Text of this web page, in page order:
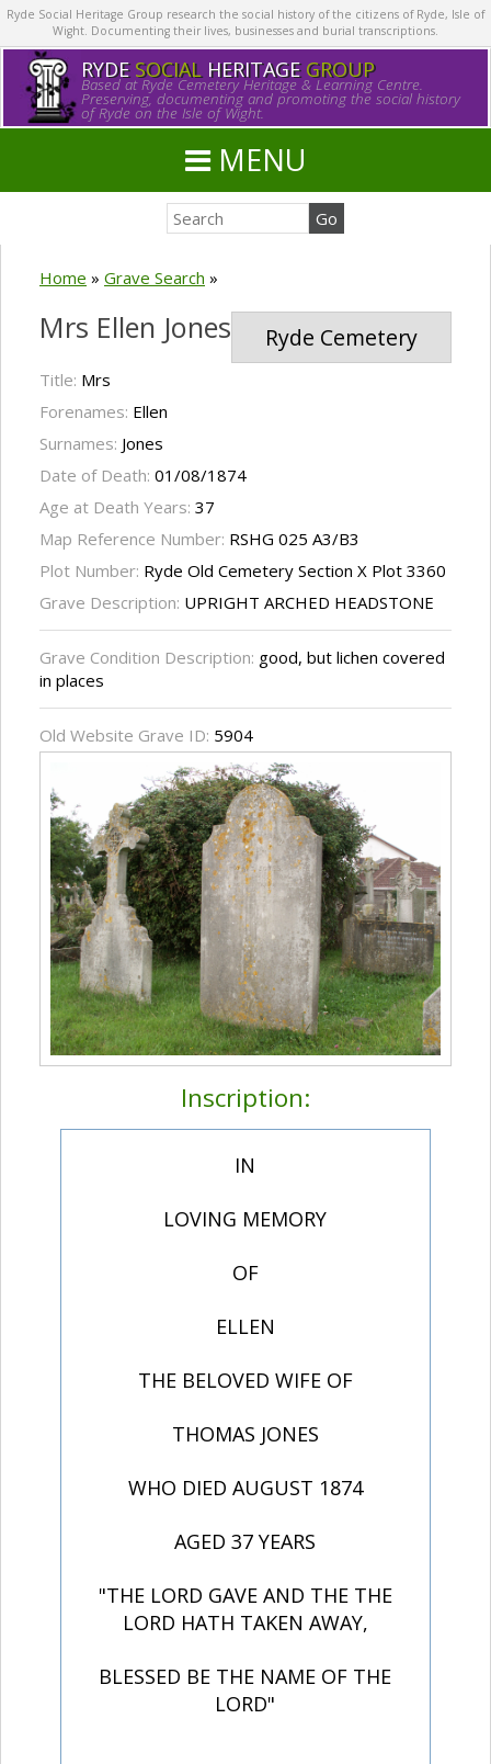
Ryde Social Heritage Group research the social history of the citizens of Ryde, Isle of
Wight. Documenting their lives, businesses and burial transcriptions.
RYDE SOCIALHERITAGE GROUP
Based at Ryde Cemetery Heritage & Learning Centre.
Preserving, documenting and promoting the social history
of Ryde on the Isle of Wight.
MENU
Home » Grave Search »
Ryde Cemetery
Mrs Ellen Jones
Title: Mrs
Forenames: Ellen
Surnames: Jones
Date of Death: 01/08/1874
Age at Death Years: 37
Map Reference Number: RSHG 025 A3/B3
Plot Number: Ryde Old Cemetery Section X Plot 3360
Grave Description: UPRIGHT ARCHED HEADSTONE
Grave Condition Description: good, but lichen covered
in places
Old Website Grave ID: 5904
Inscription:
IN
LOVING MEMORY
OF
ELLEN
THE BELOVED WIFE OF
THOMAS JONES
WHO DIED AUGUST 1874
AGED 37 YEARS
"THE LORD GAVE AND THE THE
LORD HATH TAKEN AWAY,
BLESSED BE THE NAME OF THE
LORD"